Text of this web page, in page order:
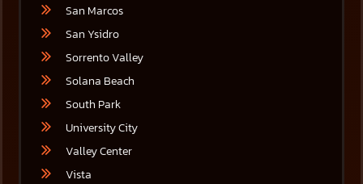
San Marcos
San Ysidro
Sorrento Valley
Solana Beach
South Park
University City
Valley Center
Vista